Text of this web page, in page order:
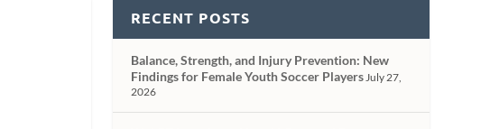
RECENT POSTS
Balance, Strength, and Injury Prevention: New
Findings for Female Youth Soccer PlayersJuly 27,
2026